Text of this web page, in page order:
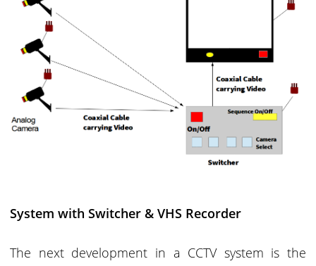
System with Switcher & VHS Recorder
The next development in a CCTV system is the